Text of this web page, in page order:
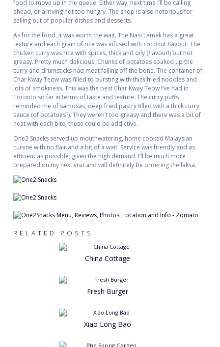
food to move up in the queue. Either way, next time I’ll be calling
ahead, or arriving not too hungry. The shop is also notorious for
selling out of popular dishes and desserts.
As for the food, it was worth the wait. The Nasi Lemak has a great
texture and each grain of rice was infused with coconut flavour. The
chicken curry was rice with spices, thick and oily (flavour!) but not
greasy. Pretty much delicious. Chunks of potatoes soaked up the
curry and drumsticks had meat falling off the bone. The container of
Char Kway Teow was filled to bursting with thick fried noodles and
lots of smokiness. This was the best Char Kway Teow I’ve had in
Toronto so far in terms of taste and texture. The curry puffs
reminded me of samosas, deep fried pastry filled with a thick curry
sauce (of potatoes?). They weren’t too greasy and there was a bit of
heat with each bite, these could be addictive.
One2 Snacks served up mouthwatering, home cooked Malaysian
cuisine with no flair and a bit of a wait. Service was friendly and as
efficient as possible, given the high demand. I’ll be much more
prepared on my next visit and will definitely be ordering the laksa.
RELATED POSTS
China Cottage
Fresh Burger
Xiao Long Bao